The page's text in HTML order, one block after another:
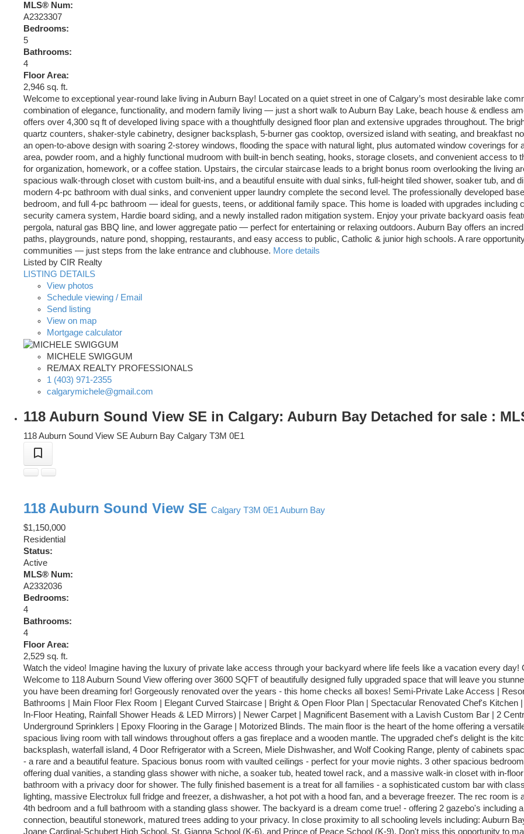
MLS® Num:
A2323307
Bedrooms:
5
Bathrooms:
4
Floor Area:
2,946 sq. ft.
Welcome to exceptional year-round lake living in Auburn Bay! Located on a quiet street in one of Calgary’s most desirable lake
combination of elegance, functionality, and modern family living — just a short walk to Auburn Bay Lake, beach house & endless
offers over 4,300 sq ft of developed living space with a thoughtfully designed floor plan and extensive upgrades throughout. The
quartz counters, shaker-style cabinetry, designer backsplash, 5-burner gas cooktop, oversized island with seating, and breakfast
an open-to-above design with soaring 2-storey windows, flooding the space with natural light, plus automated window coverings
area, powder room, and a highly functional mudroom with built-in bench seating, hooks, storage closets, and convenient access
for organization, homework, or a coffee station. Upstairs, the circular staircase leads to a bright bonus room overlooking the living
spacious walk-through closet with custom built-ins, and a beautiful ensuite with dual sinks, full-height tiled shower, soaker tub, and
modern 4-pc bathroom with dual sinks, and convenient upper laundry complete the second level. The professionally developed
bedroom, and full 4-pc bathroom — ideal for guests, teens, or additional family space. This home is loaded with upgrades including
security camera system, Hardie board siding, and a newly installed radon mitigation system. Enjoy your private backyard oasis
pergola, natural gas BBQ line, and lower aggregate patio — perfect for entertaining or relaxing outdoors. Auburn Bay offers an
paths, playgrounds, nature pond, shopping, restaurants, and easy access to public, Catholic & junior high schools. A rare
communities — just steps from the lake entrance and clubhouse. More details
Listed by CIR Realty
LISTING DETAILS
View photos
Schedule viewing / Email
Send listing
View on map
Mortgage calculator
MICHELE SWIGGUM
RE/MAX REALTY PROFESSIONALS
1 (403) 971-2355
calgarymichele@gmail.com
118 Auburn Sound View SE in Calgary: Auburn Bay Detached for sale :
118 Auburn Sound View SE Auburn Bay Calgary T3M 0E1
118 Auburn Sound View SE Calgary T3M 0E1 Auburn Bay
$1,150,000
Residential
Status:
Active
MLS® Num:
A2332036
Bedrooms:
4
Bathrooms:
4
Floor Area:
2,529 sq. ft.
Watch the video! Imagine having the luxury of private lake access through your backyard where life feels like a vacation every
Welcome to 118 Auburn Sound View offering over 3600 SQFT of beautifully designed fully upgraded space that will leave you
you have been dreaming for! Gorgeously renovated over the years - this home checks all boxes! Semi-Private Lake Access |
Bathrooms | Main Floor Flex Room | Elegant Curved Staircase | Bright & Open Floor Plan | Spectacular Renovated Chef's
In-Floor Heating, Rainfall Shower Heads & LED Mirrors) | Newer Carpet | Magnificent Basement with a Lavish Custom Bar | 2
Underground Sprinklers | Epoxy Flooring in the Garage | Motorized Blinds. The main floor is the heart of the home offering a
spacious living room with tall windows throughout offers a gas fireplace and a wooden mantle. The upgraded chef's delight is the
backsplash, waterfall island, 4 Door Refrigerator with a Screen, Miele Dishwasher, and Wolf Cooking Range, plenty of cabinets
- a rare and a beautiful feature. Spacious bonus room with vaulted ceilings - perfect for your movie nights. 3 other spacious
offering dual vanities, a standing glass shower with niche, a soaker tub, heated towel rack, and a massive walk-in closet with in-
bathroom with a privacy door for shower. The fully finished basement is a treat for all families - a sophisticated custom bar with
lighting, massive Electrolux full fridge and freezer, a dishwasher, a hot pot with a hood fan, and a beverage freezer. The rec room
4th bedroom and a full bathroom with a standing glass shower. The backyard is a dream come true! - offering 2 gazebo's including
connection, beautiful stonework, matured trees adding to your privacy. In close proximity to all schooling levels including: Auburn
Joane Cardinal-Schubert High School, St. Gianna School (K-6), and Prince of Peace School (K-9). Don't miss this opportunity to